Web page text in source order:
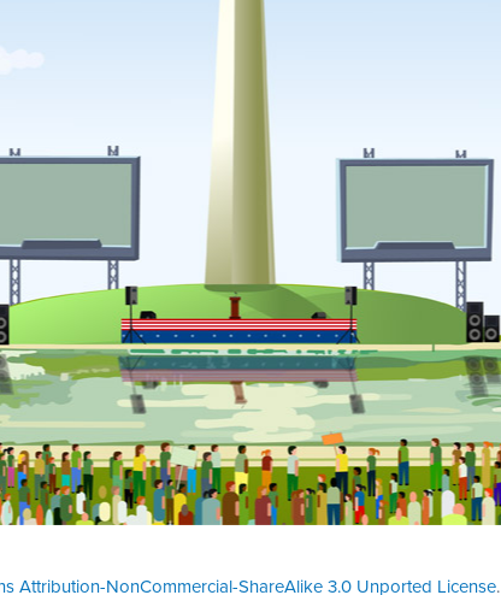
Attribution-NonCommercial-ShareAlike 3.0 Unported License.